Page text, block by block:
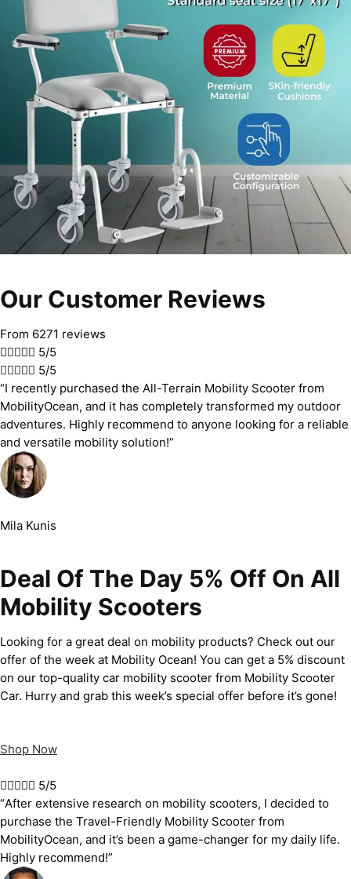
Our Customer Reviews
From 6271 reviews
 5/5
 5/5
“I recently purchased the All-Terrain Mobility Scooter from
MobilityOcean, and it has completely transformed my outdoor
adventures. Highly recommend to anyone looking for a reliable
and versatile mobility solution!”
Mila Kunis
Deal Of The Day 5% Off On All
Mobility Scooters
Looking for a great deal on mobility products? Check out our
offer of the week at Mobility Ocean! You can get a 5% discount
on our top-quality car mobility scooter from Mobility Scooter
Car. Hurry and grab this week’s special offer before it’s gone!
Shop Now
 5/5
“After extensive research on mobility scooters, I decided to
purchase the Travel-Friendly Mobility Scooter from
MobilityOcean, and it’s been a game-changer for my daily life.
Highly recommend!”